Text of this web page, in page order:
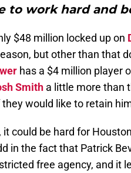
to work hard and
$48 million locked up on
but other than that
has a $4 million player
Smith a little more than
would like to retain
could be hard for
in the fact that Patrick
free agency, and it